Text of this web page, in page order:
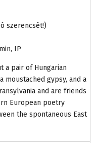
szerencsét!)
IP
a pair of Hungarian
moustached gypsy, and a
and are friends
European poetry
the spontaneous East